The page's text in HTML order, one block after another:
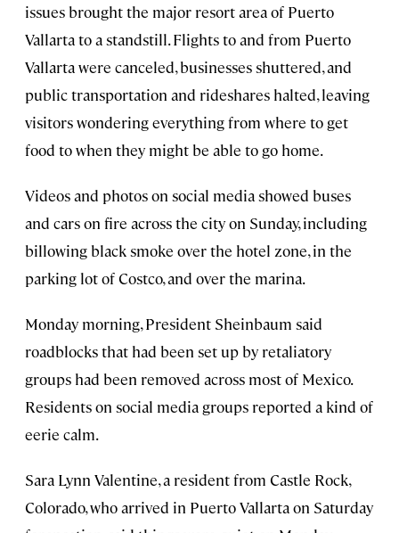
issues brought the major resort area of Puerto
Vallarta to a standstill. Flights to and from Puerto
Vallarta were canceled, businesses shuttered, and
public transportation and rideshares halted, leaving
visitors wondering everything from where to get
food to when they might be able to go home.
Videos and photos on social media showed buses
and cars on fire across the city on Sunday, including
billowing black smoke over the hotel zone, in the
parking lot of Costco, and over the marina.
Monday morning, President Sheinbaum said
roadblocks that had been set up by retaliatory
groups had been removed across most of Mexico.
Residents on social media groups reported a kind of
eerie calm.
Sara Lynn Valentine, a resident from Castle Rock,
Colorado, who arrived in Puerto Vallarta on Saturday